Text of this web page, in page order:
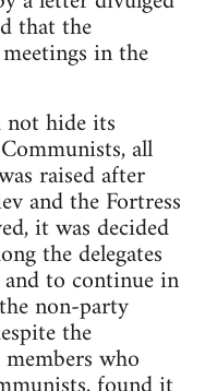
that the
in the
hide its
all
raised after
and the Fortress
it was decided
the delegates
to continue in
non-party
the
who